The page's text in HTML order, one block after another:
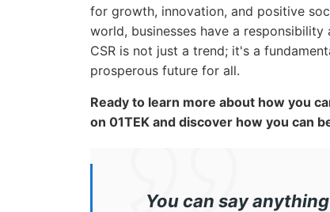
for growth, innovation, and positive
world, businesses have a
CSR is not just a trend; it's a
prosperous future for all.
Ready to learn more about how you
on 01TEK and discover how you can
You can say